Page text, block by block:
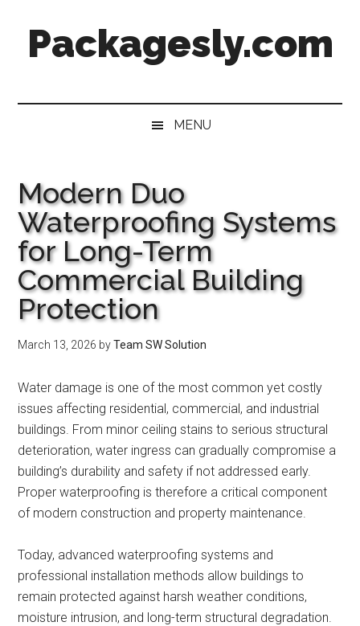
secondary
primaryPackagesly.com
MENU
Modern Duo
Waterproofing Systems
for Long-Term
Commercial Building
Protection
March 13, 2026 byTeam SW Solution
Water damage is one of the most common yet costly
issues affecting residential, commercial, and industrial
buildings. From minor ceiling stains to serious structural
deterioration, water ingress can gradually compromise a
building’s durability and safety if not addressed early.
Proper waterproofing is therefore a critical component
of modern construction and property maintenance.
Today, advanced waterproofing systems and
professional installation methods allow buildings to
remain protected against harsh weather conditions,
moisture intrusion, and long-term structural degradation.